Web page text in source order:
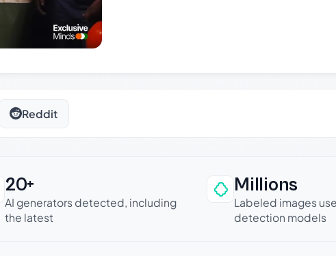
Reddit
20+
AI generators detected, including
the latest
Millions
Labeled images
detection models